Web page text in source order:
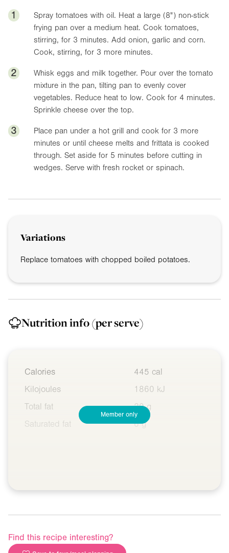
1 Spray tomatoes with oil. Heat a large (8") non-stick
frying pan over a medium heat. Cook tomatoes,
stirring, for 3 minutes. Add onion, garlic and corn.
Cook, stirring, for 3 more minutes.
2
Whisk eggs and milk together. Pour over the tomato
mixture in the pan, tilting pan to evenly cover
vegetables. Reduce heat to low. Cook for 4 minutes.
Sprinkle cheese over the top.
3
Place pan under a hot grill and cook for 3 more
minutes or until cheese melts and frittata is cooked
through. Set aside for 5 minutes before cutting in
wedges. Serve with fresh rocket or spinach.
Variations
Replace tomatoes with chopped boiled potatoes.
Nutrition info(per serve)
Calories
445 cal
Kilojoules
1860 kJ
Total fat
20 g
Saturated fat
6 g
Member only
Find this recipe interesting?